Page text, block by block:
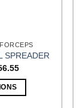
SPREADER
Current